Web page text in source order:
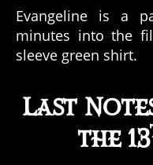
Evangeline is a
minutes into the
sleeve green shirt.
Last
the 13